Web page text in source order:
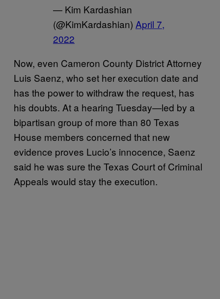
— Kim Kardashian
(@KimKardashian) April 7,
2022
Now, even Cameron County District Attorney
Luis Saenz, who set her execution date and
has the power to withdraw the request, has
his doubts. At a hearing Tuesday—led by a
bipartisan group of more than 80 Texas
House members concerned that new
evidence proves Lucio’s innocence, Saenz
said he was sure the Texas Court of Criminal
Appeals would stay the execution.